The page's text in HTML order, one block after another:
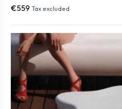
€559 Tax excluded